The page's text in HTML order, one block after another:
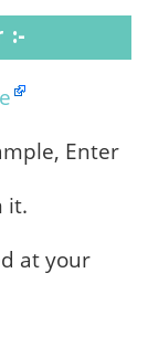
:-
Enter
it.
at your